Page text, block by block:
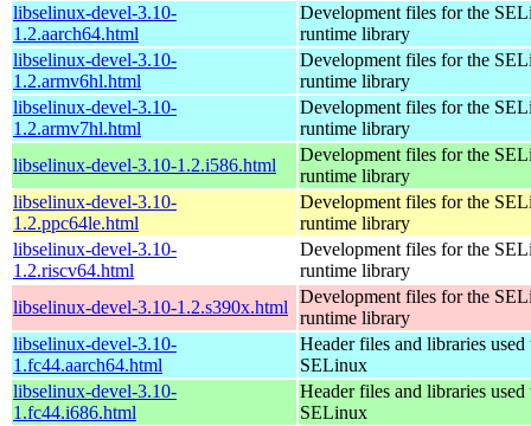
libselinux-devel-3.10-
1.2.aarch64.html
Development files for the
runtime library
libselinux-devel-3.10-
1.2.armv6hl.html
Development files for the
runtime library
libselinux-devel-3.10-
1.2.armv7hl.html
Development files for the
runtime library
libselinux-devel-3.10-1.2.i586.html
Development files for the
runtime library
libselinux-devel-3.10-
1.2.ppc64le.html
Development files for the
runtime library
libselinux-devel-3.10-
1.2.riscv64.html
Development files for the
runtime library
libselinux-devel-3.10-1.2.s390x.html
Development files for the
runtime library
libselinux-devel-3.10-
1.fc44.aarch64.html
Header files and libraries
SELinux
libselinux-devel-3.10-
1.fc44.i686.html
Header files and libraries
SELinux